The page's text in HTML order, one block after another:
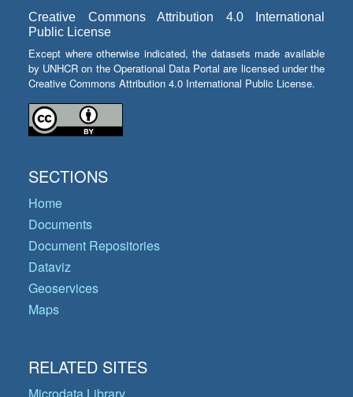
Creative Commons Attribution 4.0 International
Public License
Except where otherwise indicated, the datasets made available
by UNHCR on the Operational Data Portal are licensed under the
Creative Commons Attribution 4.0 International Public License.
SECTIONS
Home
Documents
Document Repositories
Dataviz
Geoservices
Maps
RELATED SITES